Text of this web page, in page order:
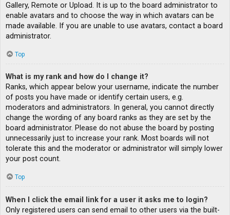
Gallery, Remote or Upload. It is up to the board administrator to
enable avatars and to choose the way in which avatars can be
made available. If you are unable to use avatars, contact a board
administrator.
Top
What is my rank and how do I change it?
Ranks, which appear below your username, indicate the number
of posts you have made or identify certain users, e.g.
moderators and administrators. In general, you cannot directly
change the wording of any board ranks as they are set by the
board administrator. Please do not abuse the board by posting
unnecessarily just to increase your rank. Most boards will not
tolerate this and the moderator or administrator will simply lower
your post count.
Top
When I click the email link for a user it asks me to login?
Only registered users can send email to other users via the built-